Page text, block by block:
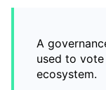
A
used to
ecosystem.